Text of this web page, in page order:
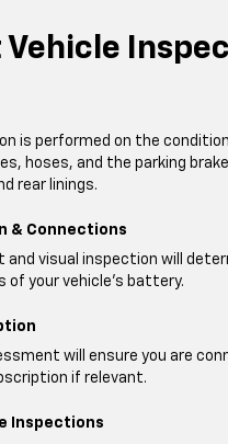
Vehicle
is performed on the
hoses, and the parking
rear linings.
& Connections
and visual inspection will
of your vehicle's battery.
will ensure you are
if relevant.
Inspections